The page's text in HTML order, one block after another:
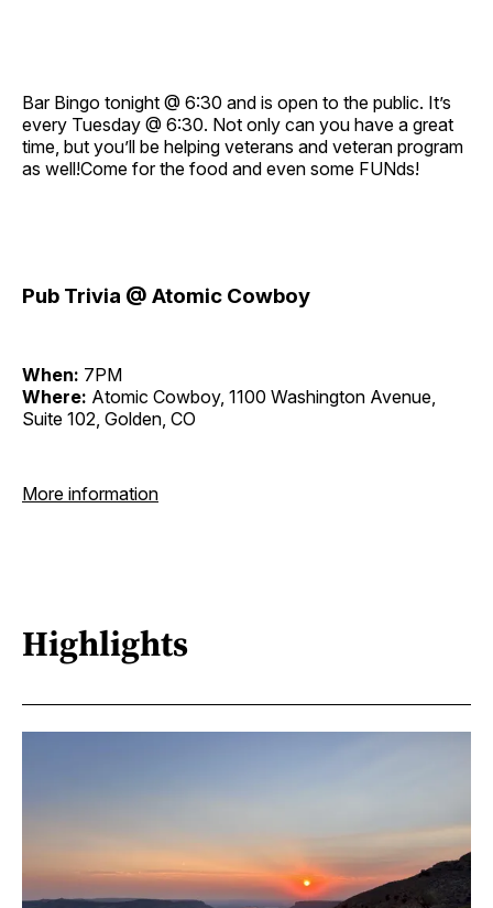
Bar Bingo tonight @ 6:30 and is open to the public. It’s
every Tuesday @ 6:30. Not only can you have a great
time, but you’ll be helping veterans and veteran program
as well!Come for the food and even some FUNds!
Pub Trivia @ Atomic Cowboy
When: 7PM
Where: Atomic Cowboy, 1100 Washington Avenue,
Suite 102, Golden, CO
More information
Highlights